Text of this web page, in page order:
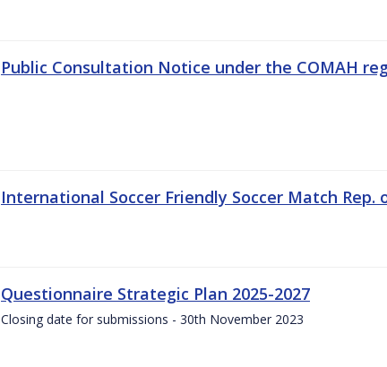
Public Consultation Notice under the COMAH
International Soccer Friendly Soccer Match Rep.
Questionnaire Strategic Plan 2025-2027
Closing date for submissions - 30th November 2023